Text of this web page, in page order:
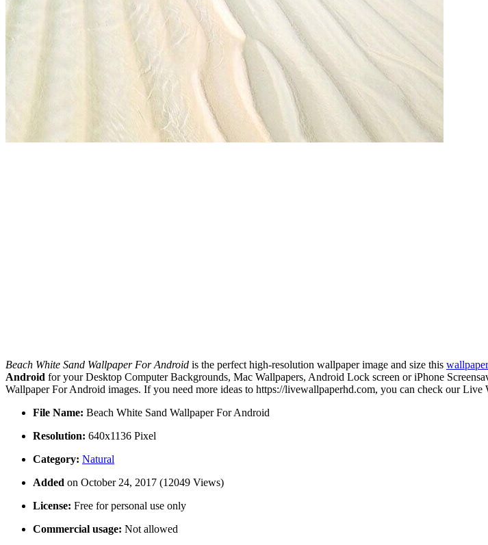
Beach White Sand Wallpaper For Android is the perfect high-resolution wallpaper image and size this wallpaper
Android for your Desktop Computer Backgrounds, Mac Wallpapers, Android Lock screen or iPhone
Wallpaper For Android images. If you need more ideas to https://livewallpaperhd.com, you can check our
File Name: Beach White Sand Wallpaper For Android
Resolution: 640x1136 Pixel
Category: Natural
Added on October 24, 2017 (12049 Views)
License: Free for personal use only
Commercial usage: Not allowed